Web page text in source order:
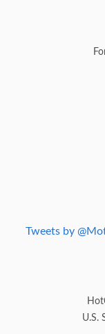
Tweets by
U.S.